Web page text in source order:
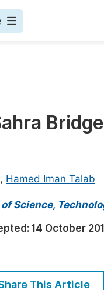
, Hamed Iman Talab
Science,
14 October
This Article